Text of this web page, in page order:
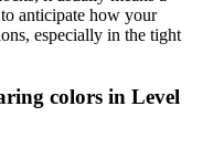
anticipate how your
especially in the tight
colors in Level